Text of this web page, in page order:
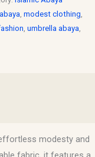
modest clothing
umbrella abaya
modesty and